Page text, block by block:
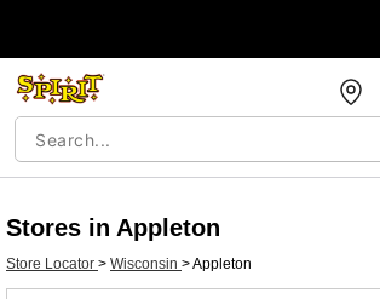
Stores in Appleton
Store Locator > Wisconsin >Appleton